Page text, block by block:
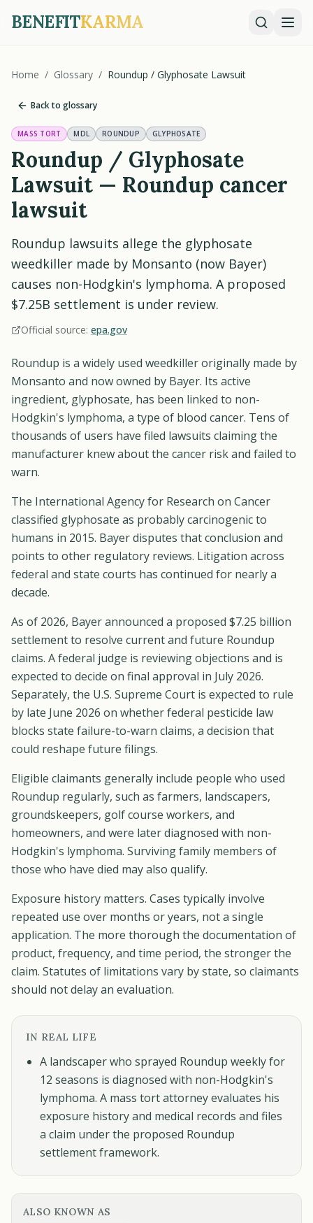
BENEFITKARMA
Home / Glossary / Roundup / Glyphosate Lawsuit
Back to glossary
MASS TORT MDL ROUNDUP GLYPHOSATE
Roundup / Glyphosate
Lawsuit — Roundup cancer
lawsuit
Roundup lawsuits allege the glyphosate
weedkiller made by Monsanto (now Bayer)
causes non-Hodgkin's lymphoma. A proposed
$7.25B settlement is under review.
Official source: epa.gov
Roundup is a widely used weedkiller originally made by
Monsanto and now owned by Bayer. Its active
ingredient, glyphosate, has been linked to non-
Hodgkin's lymphoma, a type of blood cancer. Tens of
thousands of users have filed lawsuits claiming the
manufacturer knew about the cancer risk and failed to
warn.
The International Agency for Research on Cancer
classified glyphosate as probably carcinogenic to
humans in 2015. Bayer disputes that conclusion and
points to other regulatory reviews. Litigation across
federal and state courts has continued for nearly a
decade.
As of 2026, Bayer announced a proposed $7.25 billion
settlement to resolve current and future Roundup
claims. A federal judge is reviewing objections and is
expected to decide on final approval in July 2026.
Separately, the U.S. Supreme Court is expected to rule
by late June 2026 on whether federal pesticide law
blocks state failure-to-warn claims, a decision that
could reshape future filings.
Eligible claimants generally include people who used
Roundup regularly, such as farmers, landscapers,
groundskeepers, golf course workers, and
homeowners, and were later diagnosed with non-
Hodgkin's lymphoma. Surviving family members of
those who have died may also qualify.
Exposure history matters. Cases typically involve
repeated use over months or years, not a single
application. The more thorough the documentation of
product, frequency, and time period, the stronger the
claim. Statutes of limitations vary by state, so claimants
should not delay an evaluation.
IN REAL LIFE
A landscaper who sprayed Roundup weekly for
12 seasons is diagnosed with non-Hodgkin's
lymphoma. A mass tort attorney evaluates his
exposure history and medical records and files
a claim under the proposed Roundup
settlement framework.
ALSO KNOWN AS